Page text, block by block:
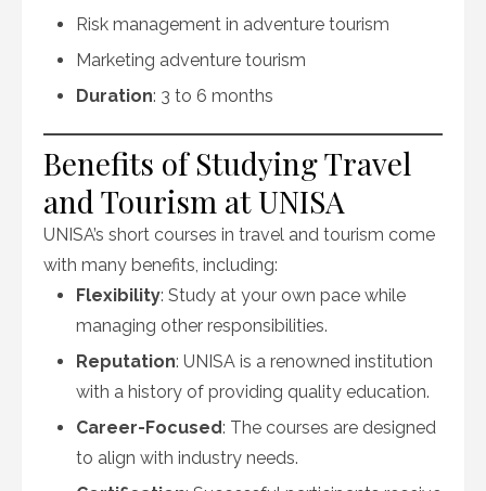
Risk management in adventure tourism
Marketing adventure tourism
Duration: 3 to 6 months
Benefits of Studying Travel
and Tourism at UNISA
UNISA’s short courses in travel and tourism come
with many benefits, including:
Flexibility: Study at your own pace while
managing other responsibilities.
Reputation: UNISA is a renowned institution
with a history of providing quality education.
Career-Focused: The courses are designed
to align with industry needs.